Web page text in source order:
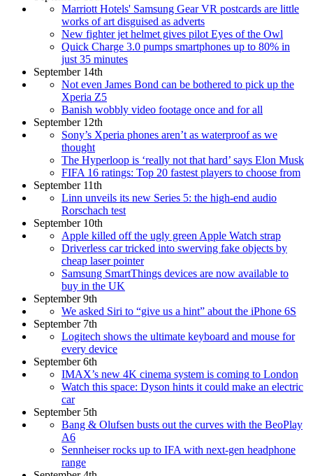
Marriott Hotels' Samsung Gear VR postcards are little
works of art disguised as adverts
New fighter jet helmet gives pilot Eyes of the Owl
Quick Charge 3.0 pumps smartphones up to 80% in
just 35 minutes
September 14th
Not even James Bond can be bothered to pick up the
Xperia Z5
Banish wobbly video footage once and for all
September 12th
Sony’s Xperia phones aren’t as waterproof as we
thought
The Hyperloop is ‘really not that hard’ says Elon Musk
FIFA 16 ratings: Top 20 fastest players to choose from
September 11th
Linn unveils its new Series 5: the high-end audio
Rorschach test
September 10th
Apple killed off the ugly green Apple Watch strap
Driverless car tricked into swerving fake objects by
cheap laser pointer
Samsung SmartThings devices are now available to
buy in the UK
September 9th
We asked Siri to “give us a hint” about the iPhone 6S
September 7th
Logitech shows the ultimate keyboard and mouse for
every device
September 6th
IMAX’s new 4K cinema system is coming to London
Watch this space: Dyson hints it could make an electric
car
September 5th
Bang & Olufsen busts out the curves with the BeoPlay
A6
Sennheiser rocks up to IFA with next-gen headphone
range